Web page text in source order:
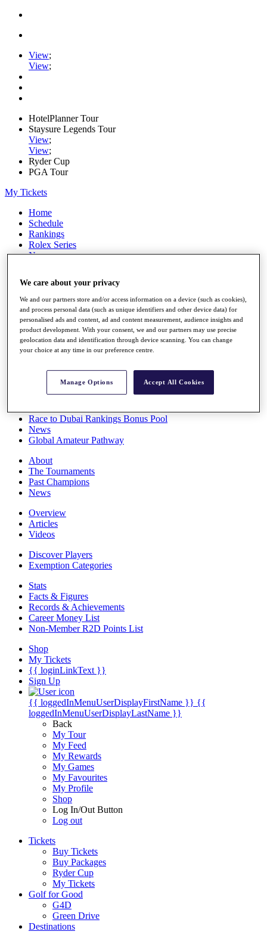
View;
View;
HotelPlanner Tour
Staysure Legends Tour
View;
View;
Ryder Cup
PGA Tour
My Tickets
Home
Schedule
Rankings
Rolex Series
News
Stats
Q School
Destinations
Full Schedule
All You Need to Know
Overview
Race to Dubai Rankings Bonus Pool
News
Global Amateur Pathway
About
The Tournaments
Past Champions
News
Overview
Articles
Videos
Discover Players
Exemption Categories
Stats
Facts & Figures
Records & Achievements
Career Money List
Non-Member R2D Points List
Shop
My Tickets
{{ loginLinkText }}
Sign Up
{{ loggedInMenuUserDisplayFirstName }} {{
loggedInMenuUserDisplayLastName }}
Back
My Tour
My Feed
My Rewards
My Games
My Favourites
My Profile
Shop
Log In/Out Button
Log out
Tickets
Buy Tickets
Buy Packages
Ryder Cup
My Tickets
Golf for Good
G4D
Green Drive
Destinations
We care about your privacy
We and our partners store and/or access information on a device (such as cookies),
and process personal data (such as unique identifiers and other device data) for
personalised ads and content, ad and content measurement, audience insights and
product development. With your consent, we and our partners may use precise
geolocation data and identification through device scanning. You can change
your choice at any time in our preference centre.
Manage Options Accept All Cookies